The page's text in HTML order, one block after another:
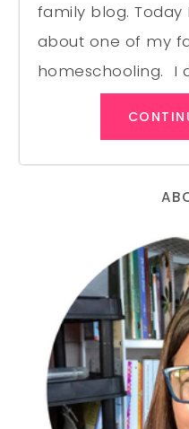
family blog.
about one of my
homeschooling. I